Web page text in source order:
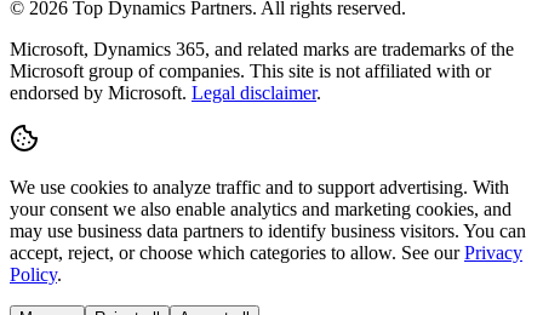
© 2026 Top Dynamics Partners. All rights reserved.
Microsoft, Dynamics 365, and related marks are trademarks of the
Microsoft group of companies. This site is not affiliated with or
endorsed by Microsoft. Legal disclaimer.
We use cookies to analyze traffic and to support advertising. With
your consent we also enable analytics and marketing cookies, and
may use business data partners to identify business visitors. You can
accept, reject, or choose which categories to allow. See our Privacy
Policy.